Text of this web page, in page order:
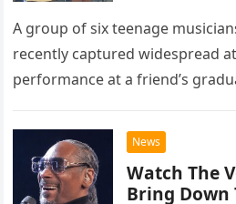
A group of six teenage
recently captured widespread
performance at a friend’s
chose to tackle the…
News
Watch The
Bring Down